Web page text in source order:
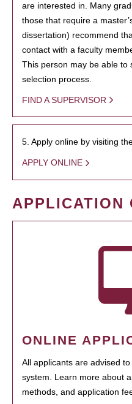
are interested in. Many
those that require a
dissertation) recommend
contact with a faculty
This person may be able to
selection process.
FIND A SUPERVISOR
5. Apply online by visiting
APPLY ONLINE
APPLICATION
ONLINE
All applicants are advised
system. Learn more about
methods, and application